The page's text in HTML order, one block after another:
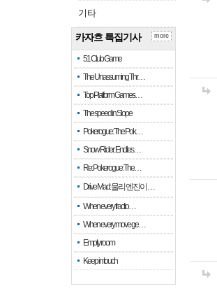
기타
카자흐 특집기사
51 Club Game
The Unassuming Thr…
Top Platform Games…
The speed in Slope
Pokerogue: The Pok…
Snow Rider: Endles…
Re: Pokerogue: The…
Drive Mad: 물리 엔진이 …
When every fractio…
When every move ge…
Empty room
Keep in touch
more